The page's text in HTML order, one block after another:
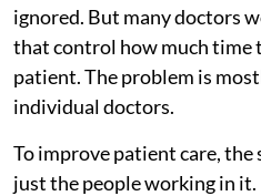
ignored. But many doctors
that control how much time
patient. The problem is
individual doctors.
To improve patient care, the
just the people working in it.